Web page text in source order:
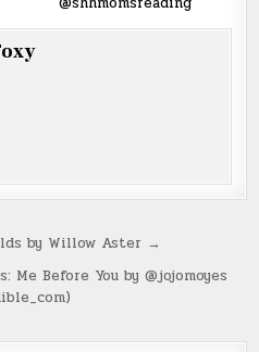
by Willow Aster →
Before You by @jojomoyes